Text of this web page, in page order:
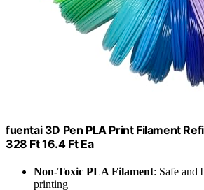
fuentai 3D Pen PLA Print Filament
328 Ft 16.4 Ft Ea
Non-Toxic PLA Filament: Safe and
printing